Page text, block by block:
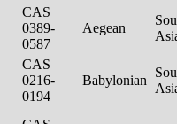
CAS
0389-
0587
Aegean
CAS
0216-
0194
Babylonian